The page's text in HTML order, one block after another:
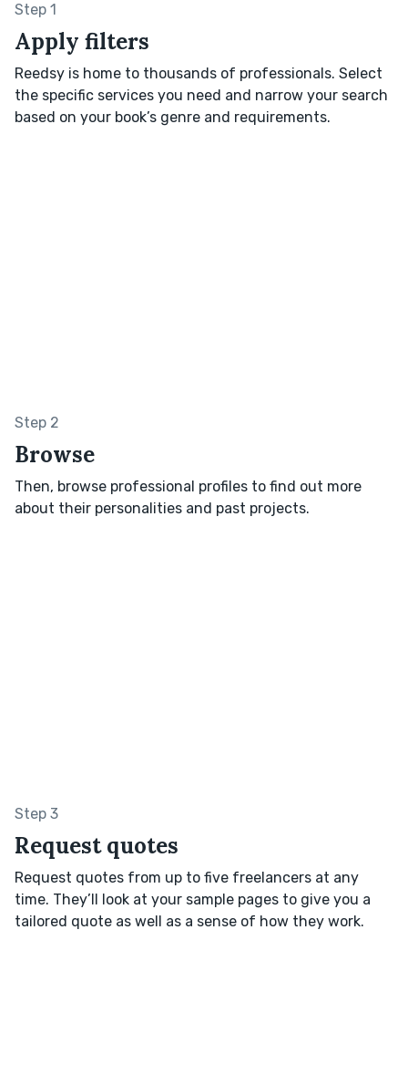
Step 1
Apply filters
Reedsy is home to thousands of professionals. Select
the specific services you need and narrow your search
based on your book’s genre and requirements.
Step 2
Browse
Then, browse professional profiles to find out more
about their personalities and past projects.
Step 3
Request quotes
Request quotes from up to five freelancers at any
time. They’ll look at your sample pages to give you a
tailored quote as well as a sense of how they work.